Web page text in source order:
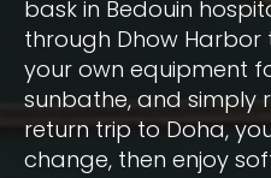
bask in Bedouin
through Dhow Harbor
your own equipment
sunbathe, and simply
return trip to Doha,
change, then enjoy